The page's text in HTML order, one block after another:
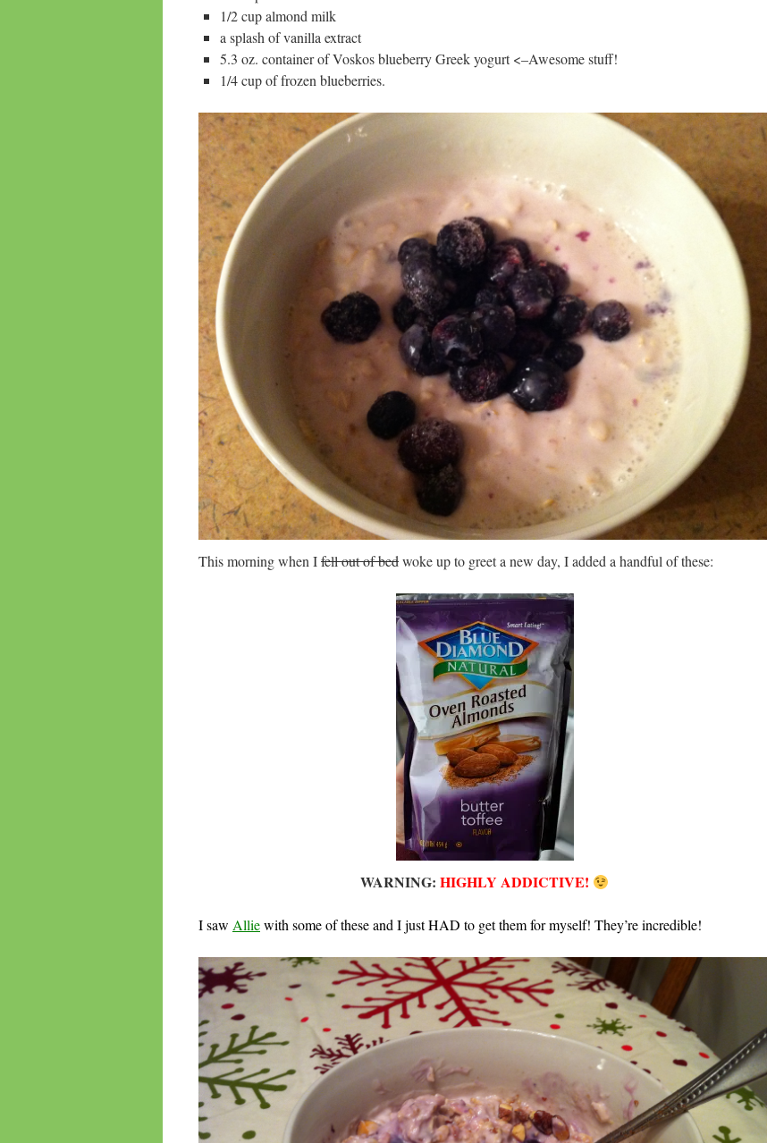
1/2 cup almond milk
a splash of vanilla extract
5.3 oz. container of Voskos blueberry Greek yogurt <–Awesome stuff!
1/4 cup of frozen blueberries.
This morning when Ifell out of bedwoke up to greet a new day, I added a handful of these:
WARNING: HIGHLY ADDICTIVE!
I saw Alliewith some of these and I just HAD to get them for myself! They’re incredible!